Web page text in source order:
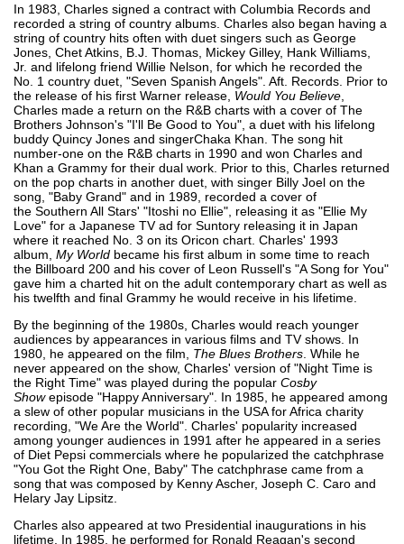
In 1983, Charles signed a contract with Columbia Records and
recorded a string of country albums. Charles also began having a
string of country hits often with duet singers such as George
Jones, Chet Atkins, B.J. Thomas, Mickey Gilley, Hank Williams,
Jr. and lifelong friend Willie Nelson, for which he recorded the
No. 1 country duet, "Seven Spanish Angels". Aft. Records. Prior to
the release of his first Warner release, Would You Believe
Charles made a return on the R&B charts with a cover of The
Brothers Johnson's "I'll Be Good to You", a duet with his lifelong
buddy Quincy Jones and singerChaka Khan. The song hit
number-one on the R&B charts in 1990 and won Charles and
Khan a Grammy for their dual work. Prior to this, Charles returned
on the pop charts in another duet, with singer Billy Joel on the
song, "Baby Grand" and in 1989, recorded a cover of
the Southern All Stars' "Itoshi no Ellie", releasing it as "Ellie My
Love" for a Japanese TV ad for Suntory releasing it in Japan
where it reached No. 3 on its Oricon chart. Charles' 1993
album, My World became his first album in some time to reach
the Billboard 200 and his cover of Leon Russell's "A Song for You"
gave him a charted hit on the adult contemporary chart as well as
his twelfth and final Grammy he would receive in his lifetime.
By the beginning of the 1980s, Charles would reach younger
audiences by appearances in various films and TV shows. In
1980, he appeared on the film, The Blues Brothers . While he
never appeared on the show, Charles' version of "Night Time is
the Right Time" was played during the popular Cosby
Showepisode "Happy Anniversary". In 1985, he appeared among
a slew of other popular musicians in the USA for Africa charity
recording, "We Are the World". Charles' popularity increased
among younger audiences in 1991 after he appeared in a series
of Diet Pepsi commercials where he popularized the catchphrase
"You Got the Right One, Baby" The catchphrase came from a
song that was composed by Kenny Ascher, Joseph C. Caro and
Helary Jay Lipsitz.
Charles also appeared at two Presidential inaugurations in his
lifetime. In 1985, he performed for Ronald Reagan's second